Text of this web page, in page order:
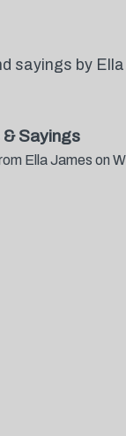
sayings by
Sayings
Ella James on